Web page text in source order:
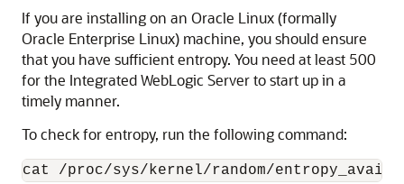
If you are installing on an Oracle Linux (formally
Oracle Enterprise Linux) machine, you should ensure
that you have sufficient entropy. You need at least 500
for the Integrated WebLogic Server to start up in a
timely manner.
To check for entropy, run the following command: